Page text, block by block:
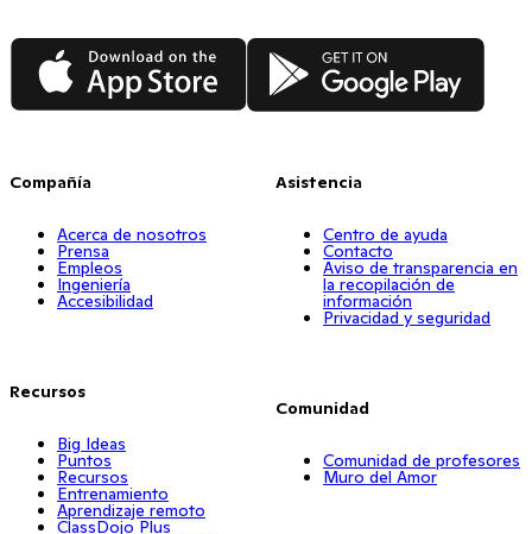
App Store Google Play
Compañía
Acerca de nosotros
Prensa
Empleos
Ingeniería
Accesibilidad
Recursos
Big Ideas
Puntos
Recursos
Entrenamiento
Aprendizaje remoto
ClassDojo Plus
Asistencia
Centro de ayuda
Contacto
Aviso de transparencia en
la recopilación de
información
Privacidad y seguridad
Comunidad
Comunidad de profesores
Muro del Amor